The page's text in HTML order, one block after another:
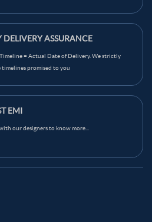
DELIVERY ASSURANCE
= Actual Date of Delivery. We strictly
promised to you
EMI
our designers to know more...